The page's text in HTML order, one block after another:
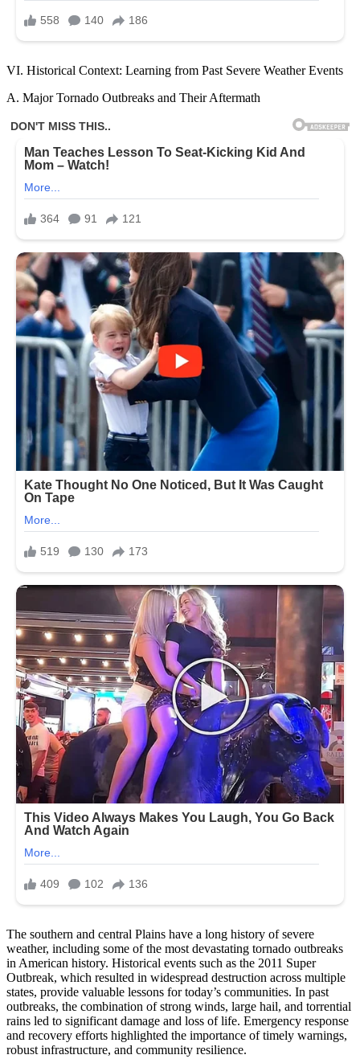
VI. Historical Context: Learning from Past Severe Weather Events
A. Major Tornado Outbreaks and Their Aftermath
The southern and central Plains have a long history of severe
weather, including some of the most devastating tornado outbreaks
in American history. Historical events such as the 2011 Super
Outbreak, which resulted in widespread destruction across multiple
states, provide valuable lessons for today’s communities. In past
outbreaks, the combination of strong winds, large hail, and torrential
rains led to significant damage and loss of life. Emergency response
and recovery efforts highlighted the importance of timely warnings,
robust infrastructure, and community resilience.